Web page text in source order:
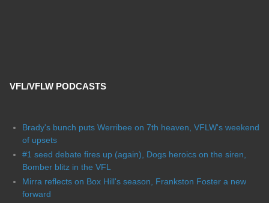
VFL/VFLW PODCASTS
Brady's bunch puts Werribee on 7th heaven, VFLW's weekend
of upsets
#1 seed debate fires up (again), Dogs heroics on the siren,
Bomber blitz in the VFL
Mirra reflects on Box Hill's season, Frankston Foster a new
forward